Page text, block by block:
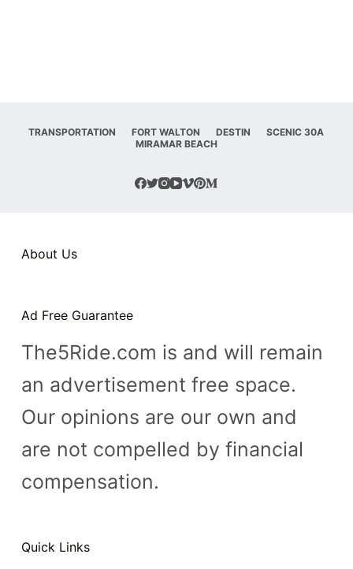
TRANSPORTATION FORT WALTON DESTIN
SCENIC 30A
MIRAMAR BEACH
About Us
Ad Free Guarantee
The5Ride.com is and will remain
an advertisement free space.
Our opinions are our own and
are not compelled by financial
compensation.
Quick Links